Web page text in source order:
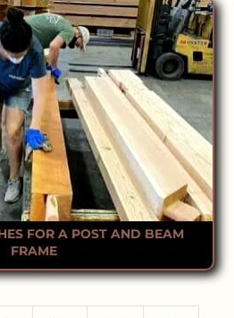
FOR A POST AND BEAM
FRAME